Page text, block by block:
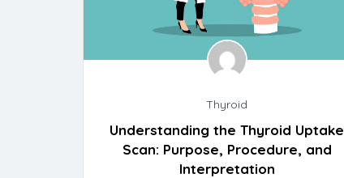
Thyroid
Understanding the Thyroid Uptake
Scan: Purpose, Procedure, and
Interpretation